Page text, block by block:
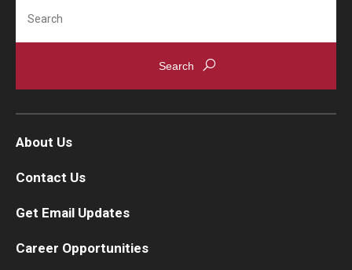
About Us
Contact Us
Get Email Updates
Career Opportunities